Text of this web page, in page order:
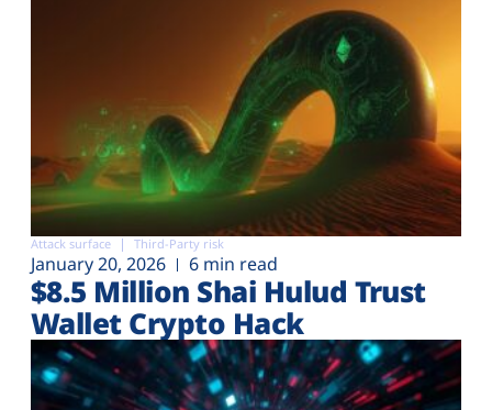
Attack surface Third-Party risk
January 20, 2026 6 min read
$8.5 Million Shai Hulud Trust
Wallet Crypto Hack